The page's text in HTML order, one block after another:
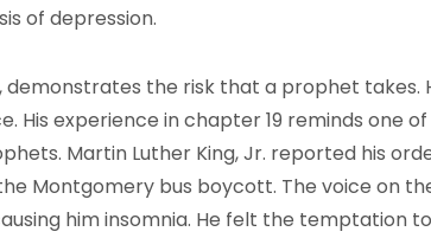
of depression.
demonstrates the risk that a prophet takes.
His experience in chapter 19 reminds one
Martin Luther King, Jr. reported his
Montgomery bus boycott. The voice on
him insomnia. He felt the temptation